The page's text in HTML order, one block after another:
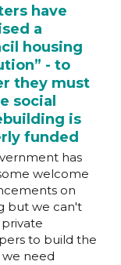
have
a
housing
- to
they must
social
is
funded
has
welcome
on
but we can't
to build the
need